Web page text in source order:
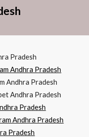
Pradesh
Andhra Pradesh
Andhra Pradesh
Andhra Pradesh
Pradesh
Andhra Pradesh
Pradesh